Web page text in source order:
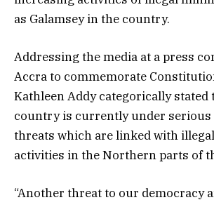
as Galamsey in the country.
Addressing the media at a press
Accra to commemorate
Kathleen Addy categorically stated
country is currently under
threats which are linked with
activities in the Northern parts of
“Another threat to our democracy